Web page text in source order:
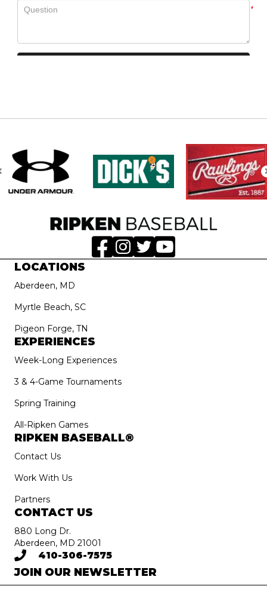
LOCATIONS
Aberdeen, MD
Myrtle Beach, SC
Pigeon Forge, TN
EXPERIENCES
Week-Long Experiences
3 & 4-Game Tournaments
Spring Training
All-Ripken Games
RIPKEN BASEBALL®
Contact Us
Work With Us
Partners
CONTACT US
880 Long Dr.
Aberdeen, MD 21001
410-306-7575
JOIN OUR NEWSLETTER